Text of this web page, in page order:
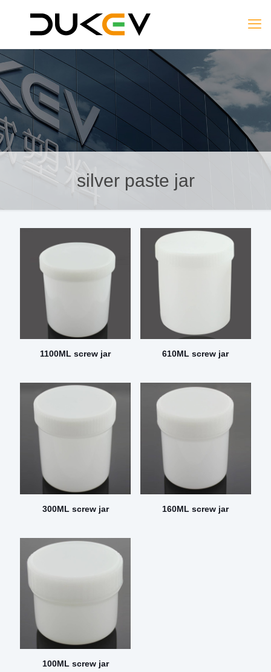
silver paste jar
1100ML screw jar 610ML screw jar
300ML screw jar 160ML screw jar
100ML screw jar